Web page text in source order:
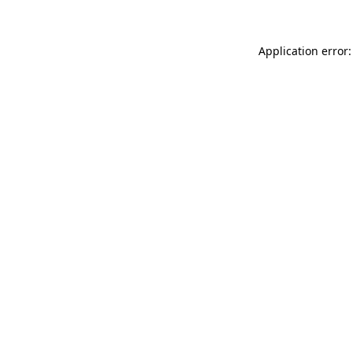
Application